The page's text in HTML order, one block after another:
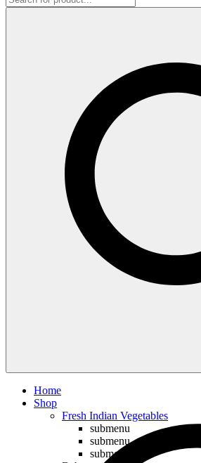
Home
Shop
Fresh Indian Vegetables
submenu
submenu
submenu